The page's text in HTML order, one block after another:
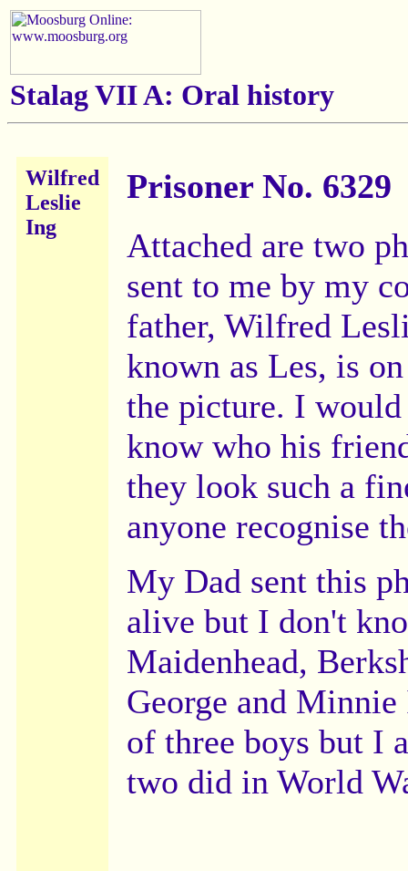
Stalag VII A: Oral history
Wilfred
Leslie
Ing
Prisoner No. 6329
Attached are two
sent to me by my
father, Wilfred
known as Les, is
the picture. I
know who his
they look such a
anyone recognise
My Dad sent this
alive but I don't
Maidenhead,
George and
of three boys but I
two did in World